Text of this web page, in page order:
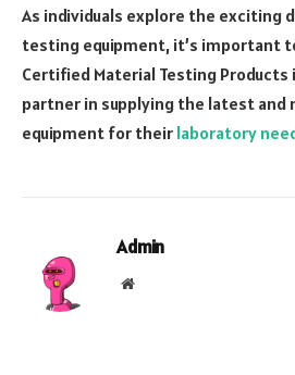
As individuals explore the exciting
testing equipment, it’s important
Certified Material Testing
partner in supplying the latest and
equipment for their laboratory
Admin
Website